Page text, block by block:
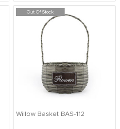
Out Of Stock
Willow Basket BAS-112